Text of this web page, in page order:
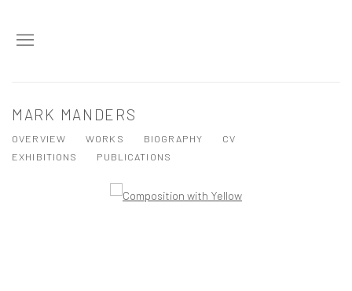
MARK MANDERS
OVERVIEW WORKS BIOGRAPHY
CV
EXHIBITIONS
PUBLICATIONS